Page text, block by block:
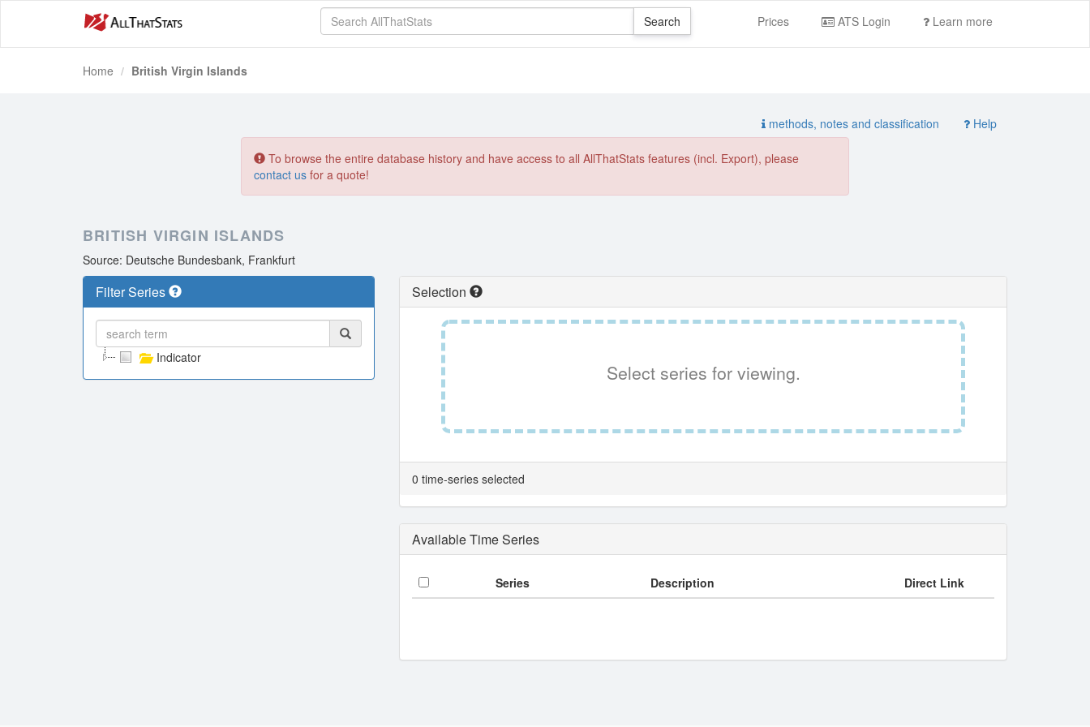
Prices ATS Login Learn more
Home British Virgin Islands
methods, notes and classification Help
To browse the entire database history and have access to all AllThatStats features (incl. Export), please
contact us for a quote!
BRITISH VIRGIN ISLANDS
Source: Deutsche Bundesbank, Frankfurt
Filter Series
Indicator
Selection
Select series for viewing.
0 time-series selected
Available Time Series
Series Description Direct Link